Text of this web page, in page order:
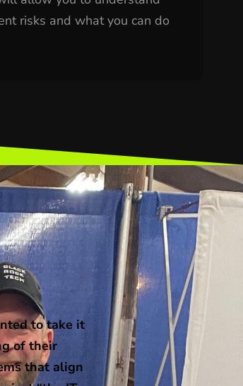
risks and what you can do
to take it
of their
that align